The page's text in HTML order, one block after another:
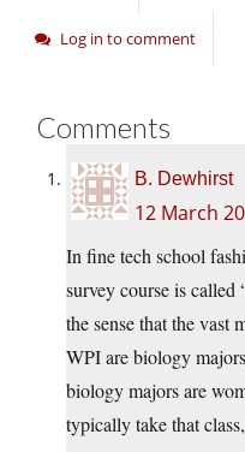
Log in to comment
Comments
B. Dewhirst
12 March
In fine tech school
survey course is called
the sense that the vast
WPI are biology
biology majors are
typically take that